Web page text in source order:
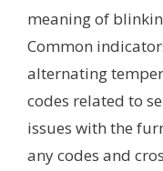
meaning of
Common
alternating
codes related to
issues with the
any codes and